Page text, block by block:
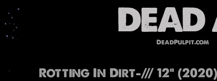
DeadPulpit.com
Rotting In Dirt-/// 12" (2020)